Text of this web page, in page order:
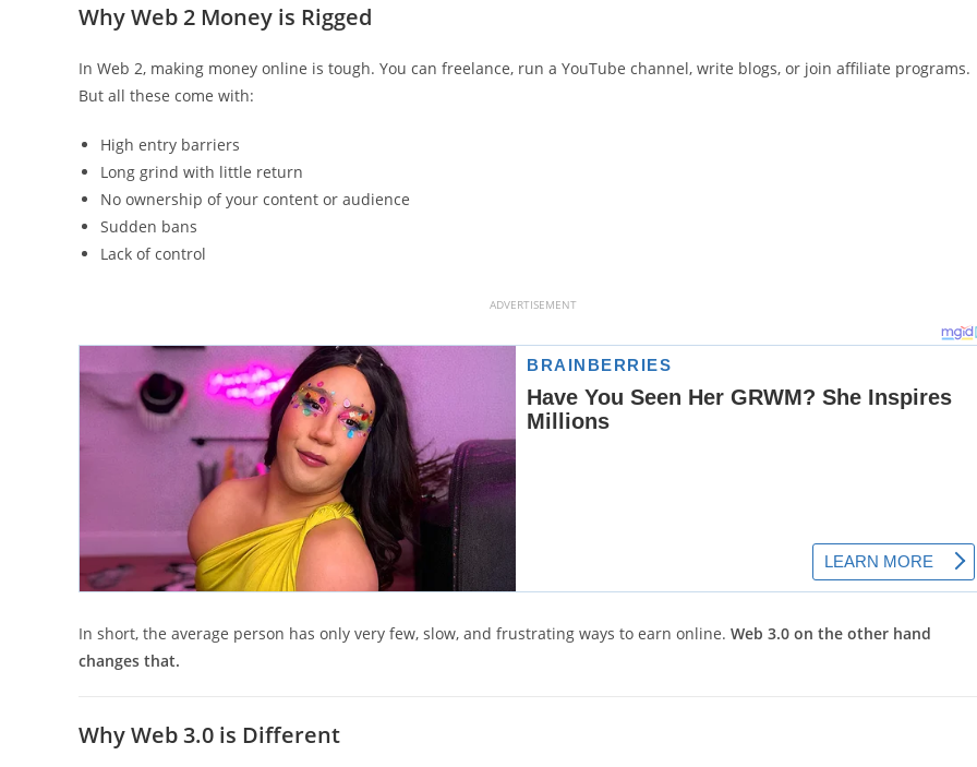
Why Web 2 Money is Rigged
In Web 2, making money online is tough. You can freelance, run a YouTube channel, write blogs, or join affiliate programs.
But all these come with:
High entry barriers
Long grind with little return
No ownership of your content or audience
Sudden bans
Lack of control
ADVERTISEMENT
In short, the average person has only very few, slow, and frustrating ways to earn online. Web 3.0 on the other hand
changes that.
Why Web 3.0 is Different